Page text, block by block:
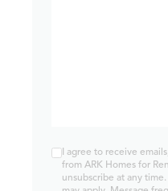
I agree to receive
from ARK Homes for
unsubscribe at any